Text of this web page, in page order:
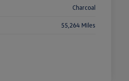
Charcoal
55,264 Miles